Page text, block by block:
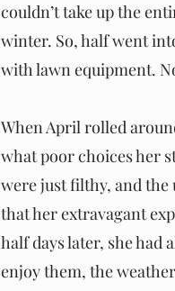
couldn’t take up the
winter. So, half went
with lawn equipment.
When April rolled
what poor choices her
were just filthy, and the
that her extravagant
half days later, she had
enjoy them, the